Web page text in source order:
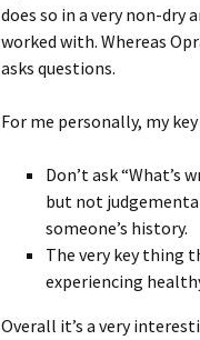
does so in a very non-dry
worked with. Whereas
asks questions.
For me personally, my
Don’t ask “What’s
but not
someone’s history.
The very key thing
experiencing
Overall it’s a very